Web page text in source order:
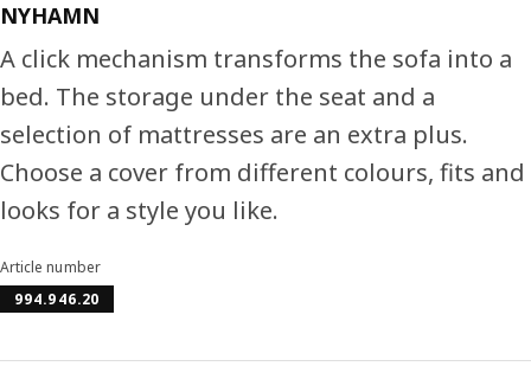
NYHAMN
A click mechanism transforms the sofa into a
bed. The storage under the seat and a
selection of mattresses are an extra plus.
Choose a cover from different colours, fits and
looks for a style you like.
Article number
994.946.20